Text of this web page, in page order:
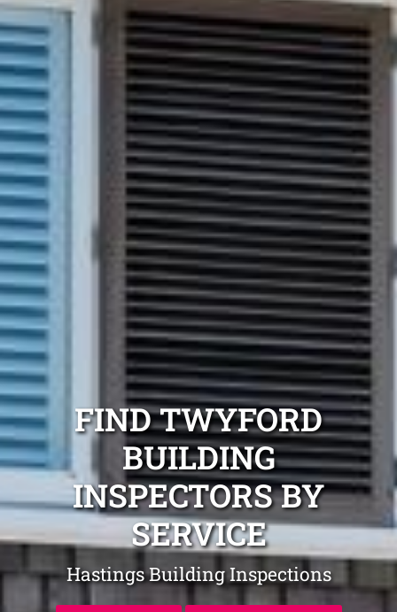
FIND TWYFORD
BUILDING
INSPECTORS BY
SERVICE
Hastings Building Inspections